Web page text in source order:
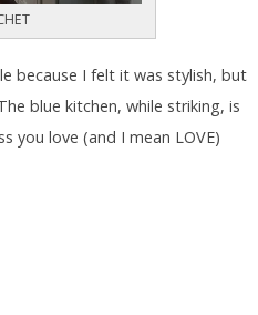
because I felt it was stylish, but
blue kitchen, while striking, is
you love (and I mean LOVE)